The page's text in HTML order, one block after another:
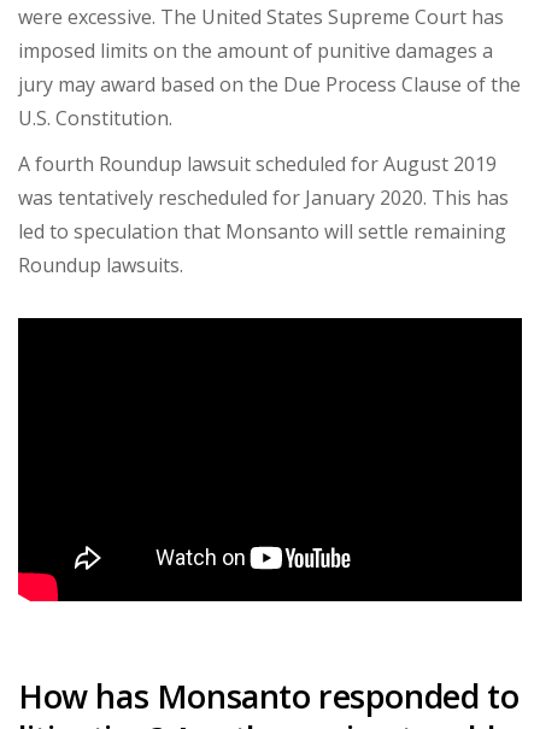
were excessive. The United States Supreme Court has
imposed limits on the amount of punitive damages a
jury may award based on the Due Process Clause of the
U.S. Constitution.
A fourth Roundup lawsuit scheduled for August 2019
was tentatively rescheduled for January 2020. This has
led to speculation that Monsanto will settle remaining
Roundup lawsuits.
How has Monsanto responded to